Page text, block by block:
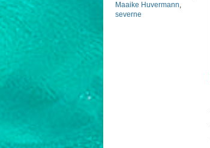
Maaike Huvermann,
severne